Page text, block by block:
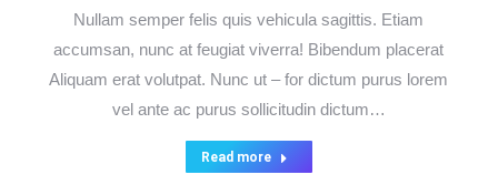
Nullam semper felis quis vehicula sagittis. Etiam
accumsan, nunc at feugiat viverra! Bibendum placerat
Aliquam erat volutpat. Nunc ut – for dictum purus lorem
vel ante ac purus sollicitudin dictum…
Read more